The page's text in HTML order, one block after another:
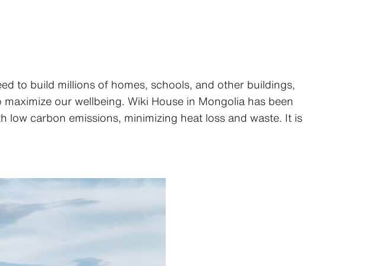
to build millions of homes, schools, and other buildings,
our wellbeing. Wiki House in Mongolia has been
carbon emissions, minimizing heat loss and waste. It is